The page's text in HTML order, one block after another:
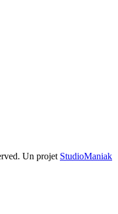
Un projet StudioManiak